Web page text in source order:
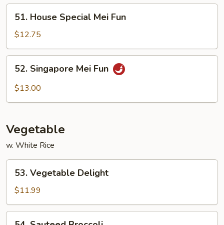
House
Special
Mei
Fun
51. House Special Mei Fun
$12.75
Singapore
Mei
52. Singapore Mei Fun
$13.00
Vegetable
w. White Rice
Vegetable
Delight
53. Vegetable Delight
$11.99